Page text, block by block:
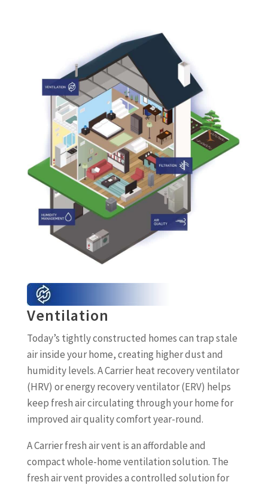
Ventilation
Today’s tightly constructed homes can trap stale
air inside your home, creating higher dust and
humidity levels. A Carrier heat recovery ventilator
(HRV) or energy recovery ventilator (ERV) helps
keep fresh air circulating through your home for
improved air quality comfort year-round.
A Carrier fresh air vent is an affordable and
compact whole-home ventilation solution. The
fresh air vent provides a controlled solution for